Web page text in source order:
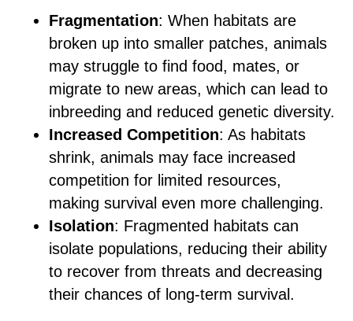
Fragmentation: When habitats are
broken up into smaller patches, animals
may struggle to find food, mates, or
migrate to new areas, which can lead to
inbreeding and reduced genetic diversity.
Increased Competition: As habitats
shrink, animals may face increased
competition for limited resources,
making survival even more challenging.
Isolation: Fragmented habitats can
isolate populations, reducing their ability
to recover from threats and decreasing
their chances of long-term survival.